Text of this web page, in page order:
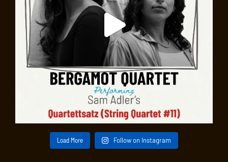
Load More Follow on Instagram